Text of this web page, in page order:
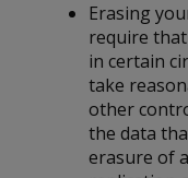
Erasing
require
in certain
take
other
the data
erasure of